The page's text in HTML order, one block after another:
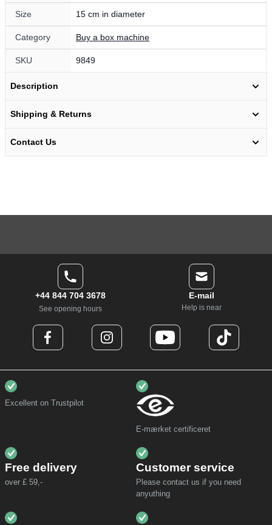
Size 15 cm in diameter
Category Buy a box machine
SKU 9849
Description
Shipping & Returns
Contact Us
+44 844 704 3678
See opening hours
E-mail
Help is near
Excellent on Trustpilot
E-mærket certificeret
Free delivery
over £ 59,-
Customer service
Please contact us if you need
anyuthing